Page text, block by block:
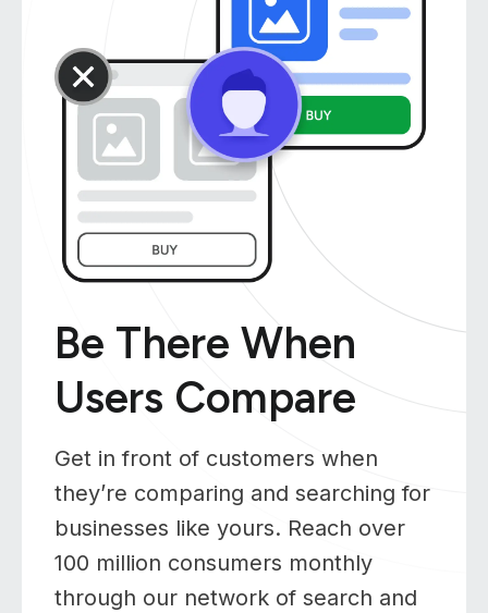
Be There When
Users Compare
Get in front of customers when
they’re comparing and searching for
businesses like yours. Reach over
100 million consumers monthly
through our network of search and